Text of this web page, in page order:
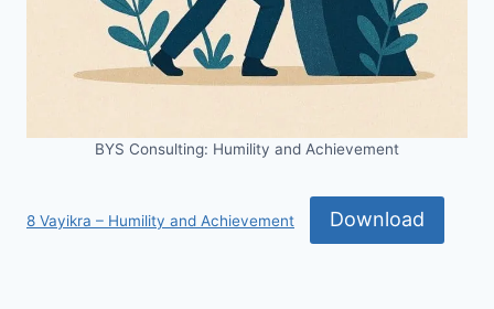
BYS Consulting: Humility and Achievement
8 Vayikra – Humility and Achievement Download